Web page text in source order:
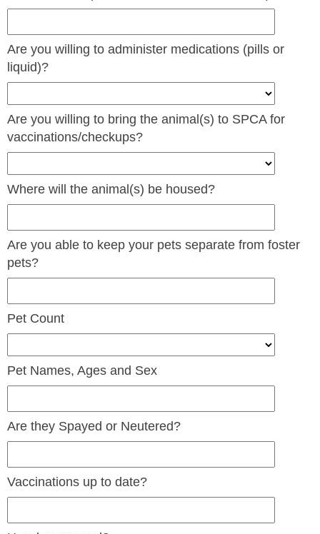
Are you willing to administer medications (pills or
liquid)?
Are you willing to bring the animal(s) to SPCA for
vaccinations/checkups?
Where will the animal(s) be housed?
Are you able to keep your pets separate from foster
pets?
Pet Count
Pet Names, Ages and Sex
Are they Spayed or Neutered?
Vaccinations up to date?